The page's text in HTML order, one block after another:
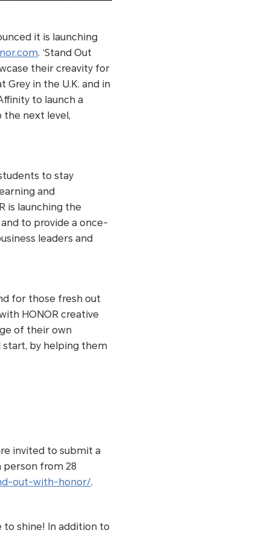
it is launching
. ‘Stand Out
their creavity for
Grey in the U.K. and in
to launch a
the next level,
to stay
and
is launching the
to provide a once-
leaders and
for those fresh out
HONOR creative
of their own
start, by helping them
invited to submit a
person from 28
out-with-honor/.
to shine! In addition to